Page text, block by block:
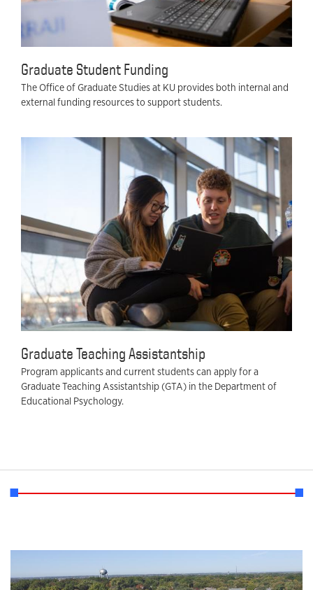
Graduate Student Funding
The Office of Graduate Studies at KU provides both internal and
external funding resources to support students.
Graduate Teaching Assistantship
Program applicants and current students can apply for a
Graduate Teaching Assistantship (GTA) in the Department of
Educational Psychology.